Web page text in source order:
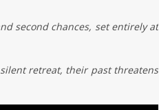
second chances, set entirely at
retreat, their past threatens